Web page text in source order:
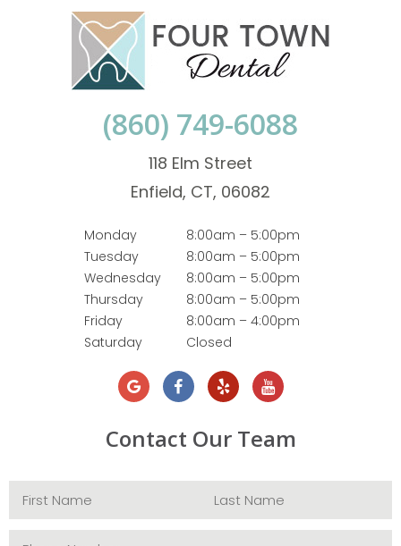
(860) 749-6088
118 Elm Street
Enfield, CT, 06082
Monday
8:00am – 5:00pm
Tuesday
8:00am – 5:00pm
Wednesday
8:00am – 5:00pm
Thursday
8:00am – 5:00pm
Friday
8:00am – 4:00pm
Saturday
Closed
Contact Our Team